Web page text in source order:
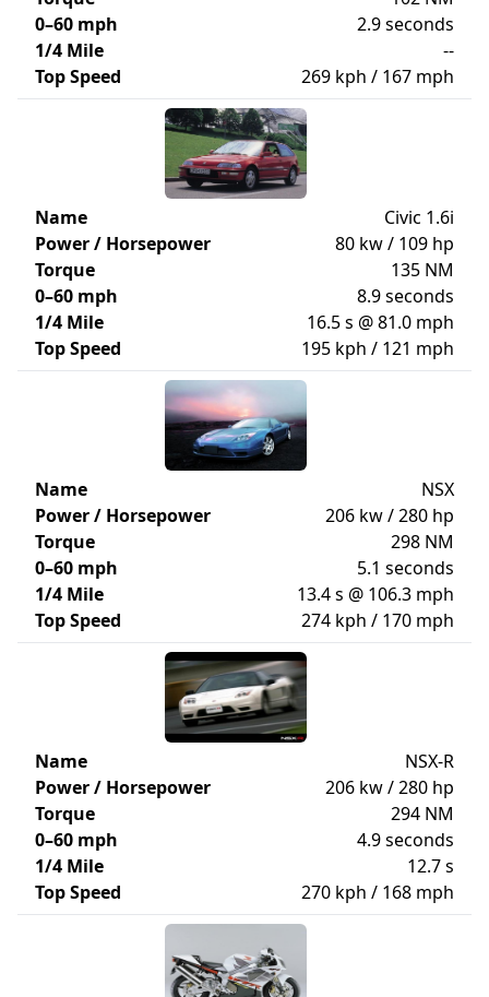
0–60 mph
2.9 seconds
1/4 Mile
--
Top Speed
269 kph / 167 mph
Name
Civic 1.6i
Power / Horsepower
80 kw / 109 hp
Torque
135 NM
0–60 mph
8.9 seconds
1/4 Mile
16.5 s @ 81.0 mph
Top Speed
195 kph / 121 mph
Name
NSX
Power / Horsepower
206 kw / 280 hp
Torque
298 NM
0–60 mph
5.1 seconds
1/4 Mile
13.4 s @ 106.3 mph
Top Speed
274 kph / 170 mph
Name
NSX-R
Power / Horsepower
206 kw / 280 hp
Torque
294 NM
0–60 mph
4.9 seconds
1/4 Mile
12.7 s
Top Speed
270 kph / 168 mph